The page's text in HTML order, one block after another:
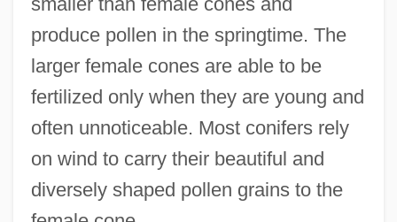
produce pollen in the springtime. The
larger female cones are able to be
fertilized only when they are young and
often unnoticeable. Most conifers rely
on wind to carry their beautiful and
diversely shaped pollen grains to the